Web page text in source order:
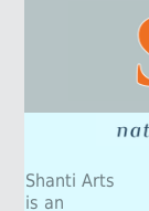
Shanti Arts
is an